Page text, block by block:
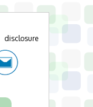
disclosure